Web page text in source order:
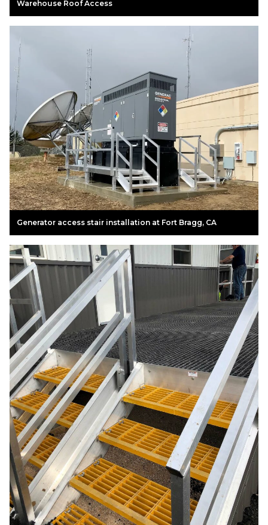
Warehouse Roof Access
Generator access stair installation at Fort Bragg, CA